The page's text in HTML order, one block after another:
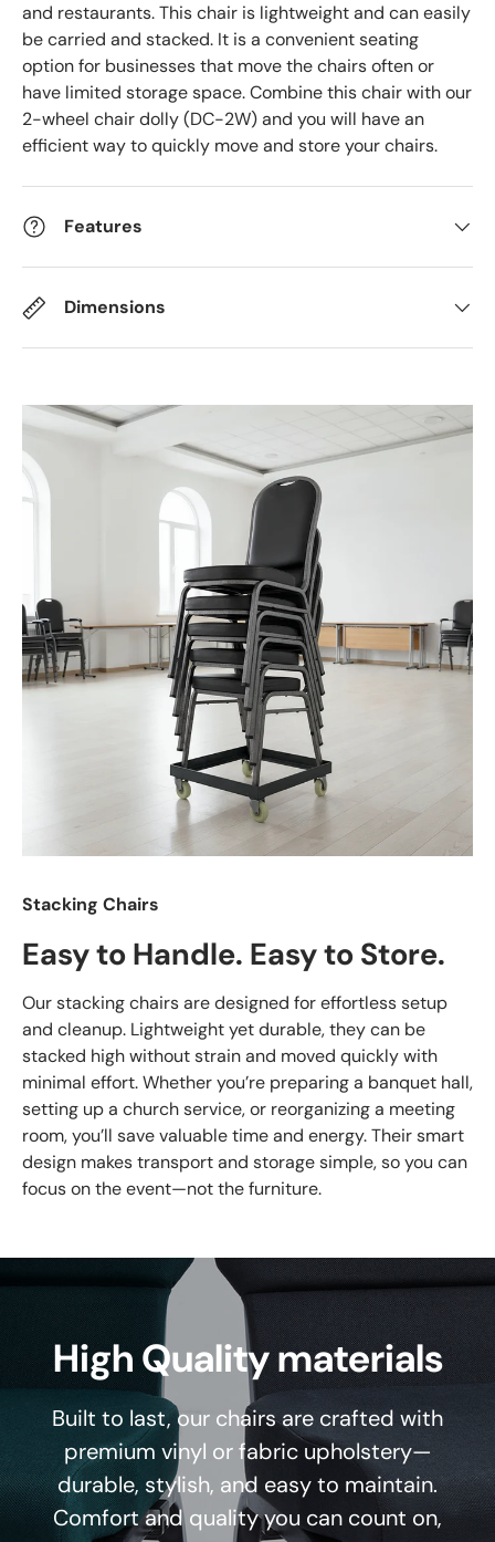
and restaurants. This chair is lightweight and can easily
be carried and stacked. It is a convenient seating
option for businesses that move the chairs often or
have limited storage space. Combine this chair with our
2-wheel chair dolly (DC-2W) and you will have an
efficient way to quickly move and store your chairs.
Features
Dimensions
Stacking Chairs
Easy to Handle. Easy to Store.
Our stacking chairs are designed for effortless setup
and cleanup. Lightweight yet durable, they can be
stacked high without strain and moved quickly with
minimal effort. Whether you’re preparing a banquet hall,
setting up a church service, or reorganizing a meeting
room, you’ll save valuable time and energy. Their smart
design makes transport and storage simple, so you can
focus on the event—not the furniture.
High Quality materials
Built to last, our chairs are crafted with
premium vinyl or fabric upholstery—
durable, stylish, and easy to maintain.
Comfort and quality you can count on,